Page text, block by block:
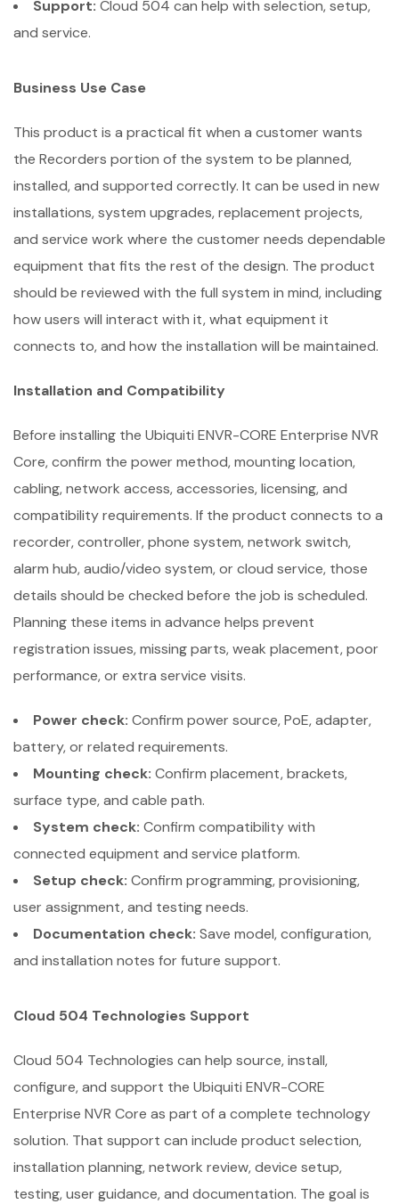
Support: Cloud 504 can help with selection, setup,
and service.
Business Use Case
This product is a practical fit when a customer wants
the Recorders portion of the system to be planned,
installed, and supported correctly. It can be used in new
installations, system upgrades, replacement projects,
and service work where the customer needs dependable
equipment that fits the rest of the design. The product
should be reviewed with the full system in mind, including
how users will interact with it, what equipment it
connects to, and how the installation will be maintained.
Installation and Compatibility
Before installing the Ubiquiti ENVR-CORE Enterprise NVR
Core, confirm the power method, mounting location,
cabling, network access, accessories, licensing, and
compatibility requirements. If the product connects to a
recorder, controller, phone system, network switch,
alarm hub, audio/video system, or cloud service, those
details should be checked before the job is scheduled.
Planning these items in advance helps prevent
registration issues, missing parts, weak placement, poor
performance, or extra service visits.
Power check: Confirm power source, PoE, adapter,
battery, or related requirements.
Mounting check: Confirm placement, brackets,
surface type, and cable path.
System check: Confirm compatibility with
connected equipment and service platform.
Setup check: Confirm programming, provisioning,
user assignment, and testing needs.
Documentation check: Save model, configuration,
and installation notes for future support.
Cloud 504 Technologies Support
Cloud 504 Technologies can help source, install,
configure, and support the Ubiquiti ENVR-CORE
Enterprise NVR Core as part of a complete technology
solution. That support can include product selection,
installation planning, network review, device setup,
testing, user guidance, and documentation. The goal is